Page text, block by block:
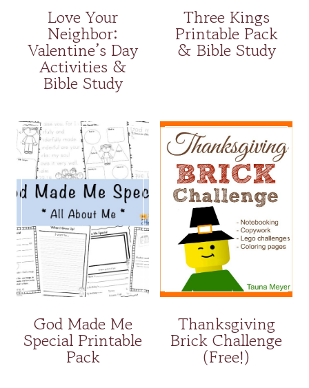
Love Your
Neighbor:
Valentine’s Day
Activities &
Bible Study
Three Kings
Printable Pack
& Bible Study
God Made Me
Special Printable
Pack
Thanksgiving
Brick Challenge
(Free!)